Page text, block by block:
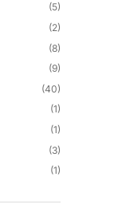
(5)
(2)
(8)
(9)
(40)
(1)
(1)
(3)
(1)